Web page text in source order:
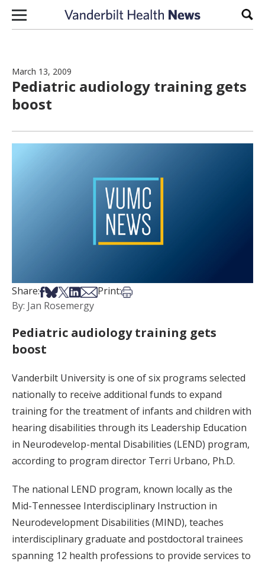
Skip to content
March 13, 2009
Pediatric audiology training gets
boost
Share:Share on Facebook
Share on Bsky
Share on X
Share on LinkedIn
Share via Email
Print:Print this article
By: Jan Rosemergy
Pediatric audiology training gets
boost
Vanderbilt University is one of six programs selected
nationally to receive additional funds to expand
training for the treatment of infants and children with
hearing disabilities through its Leadership Education
in Neurodevelop-mental Disabilities (LEND) program,
according to program director Terri Urbano, Ph.D.
The national LEND program, known locally as the
Mid-Tennessee Interdisciplinary Instruction in
Neurodevelopment Disabilities (MIND), teaches
interdisciplinary graduate and postdoctoral trainees
spanning 12 health professions to provide services to